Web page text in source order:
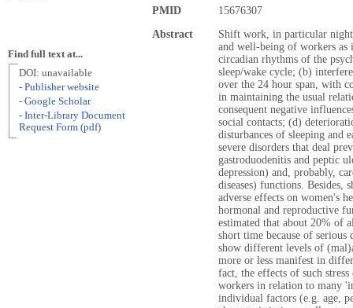
PMID
15676307
Abstract
Shift work, in particular
and well-being of workers as
circadian rhythms of the
sleep/wake cycle; (b)
over the 24 hour span, with
in maintaining the usual
consequent negative
social contacts; (d)
disturbances of sleeping and
severe disorders that deal
gastroduodenitis and peptic
depression) and, probably,
diseases) functions.
adverse effects on women's
hormonal and reproductive
estimated that about 20% of
short time because of
show different levels of
more or less manifest in
fact, the effects of such
workers in relation to many
individual factors (e.g. age,
Find full text at...
DOI: unavailable
- Publisher website
- Google Scholar
- Inter-Library Document
Request Form (pdf)